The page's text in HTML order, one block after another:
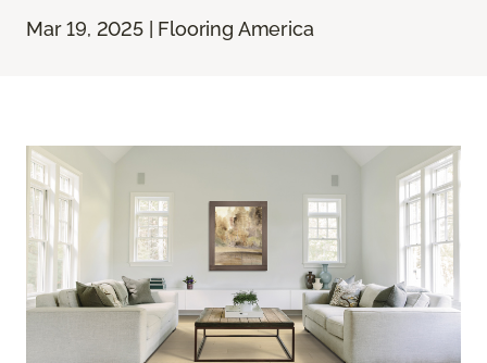
Mar 19, 2025 | Flooring America